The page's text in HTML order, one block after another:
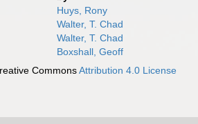
Huys, Rony
Walter, T. Chad
Walter, T. Chad
Boxshall, Geoff
CommonsAttribution 4.0 License